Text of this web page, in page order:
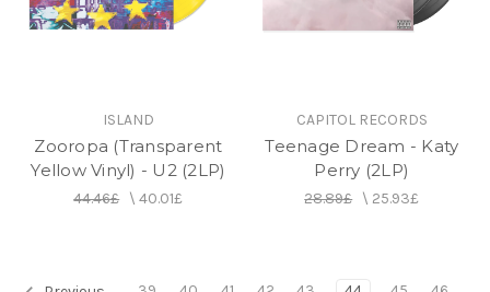
ISLAND
Zooropa (Transparent
Yellow Vinyl) - U2 (2LP)
44.46£\40.01£
CAPITOL RECORDS
Teenage Dream - Katy
Perry (2LP)
28.89£\ 25.93£